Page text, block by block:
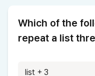
Which of the
repeat a list
list + 3